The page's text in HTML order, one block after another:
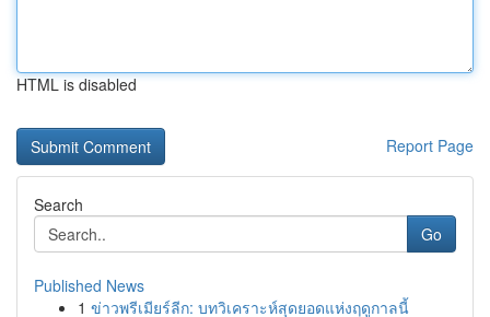
HTML is disabled
Report Page
Search
Go
Published News
1 ข่าวพรีเมียร์ลีก: บทวิเคราะห์สุดยอดแห่งฤดูกาลนี้